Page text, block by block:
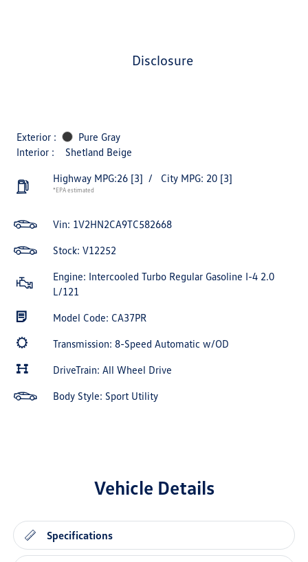
disclosure
Exterior :
Pure Gray
Interior :
Shetland Beige
Highway MPG:26 [3] / City MPG: 20 [3]
*EPA estimated
Vin: 1V2HN2CA9TC582668
Stock: V12252
Engine: Intercooled Turbo Regular Gasoline I-4 2.0
L/121
Model Code: CA37PR
Transmission: 8-Speed Automatic w/OD
DriveTrain: All Wheel Drive
Body Style: Sport Utility
Vehicle Details
Specifications